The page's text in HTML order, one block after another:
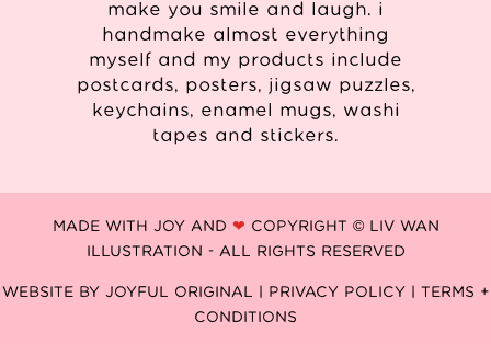
make you smile and laugh. i
handmake almost everything
myself and my products include
postcards, posters, jigsaw puzzles,
keychains, enamel mugs, washi
tapes and stickers.
MADE WITH JOY AND ❤ COPYRIGHT © LIV WAN
ILLUSTRATION - ALL RIGHTS RESERVED
WEBSITE BY JOYFUL ORIGINAL PRIVACY POLICY | TERMS +
CONDITIONS